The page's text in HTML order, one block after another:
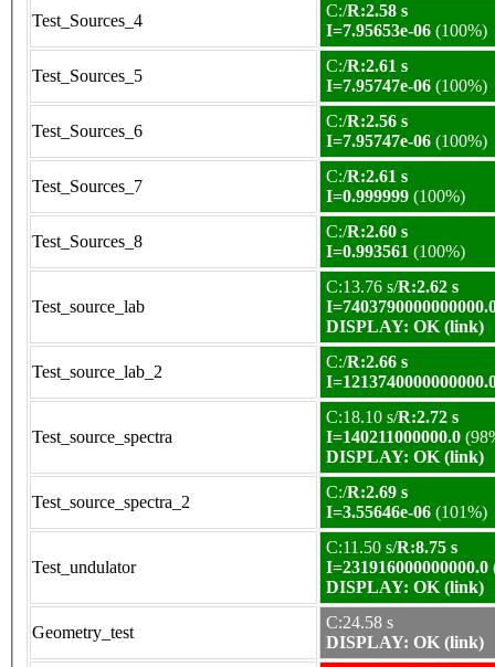
Test_Sources_4
C:/R:2.58 s
I=7.95653e-06 (100%)
Test_Sources_5
C:/R:2.61 s
I=7.95747e-06 (100%)
Test_Sources_6
C:/R:2.56 s
I=7.95747e-06 (100%)
Test_Sources_7
C:/R:2.61 s
I=0.999999 (100%)
Test_Sources_8
C:/R:2.60 s
I=0.993561 (100%)
Test_source_lab
C:13.76 s/R:2.62 s
DISPLAY: OK (link)
Test_source_lab_2
C:/R:2.66 s
Test_source_spectra
C:18.10 s/R:2.72 s
I=140211000000.0
DISPLAY: OK (link)
Test_source_spectra_2
C:/R:2.69 s
I=3.55646e-06 (101%)
Test_undulator
C:11.50 s/R:8.75 s
I=231916000000000.0
DISPLAY: OK (link)
Geometry_test
C:24.58 s
DISPLAY: OK (link)